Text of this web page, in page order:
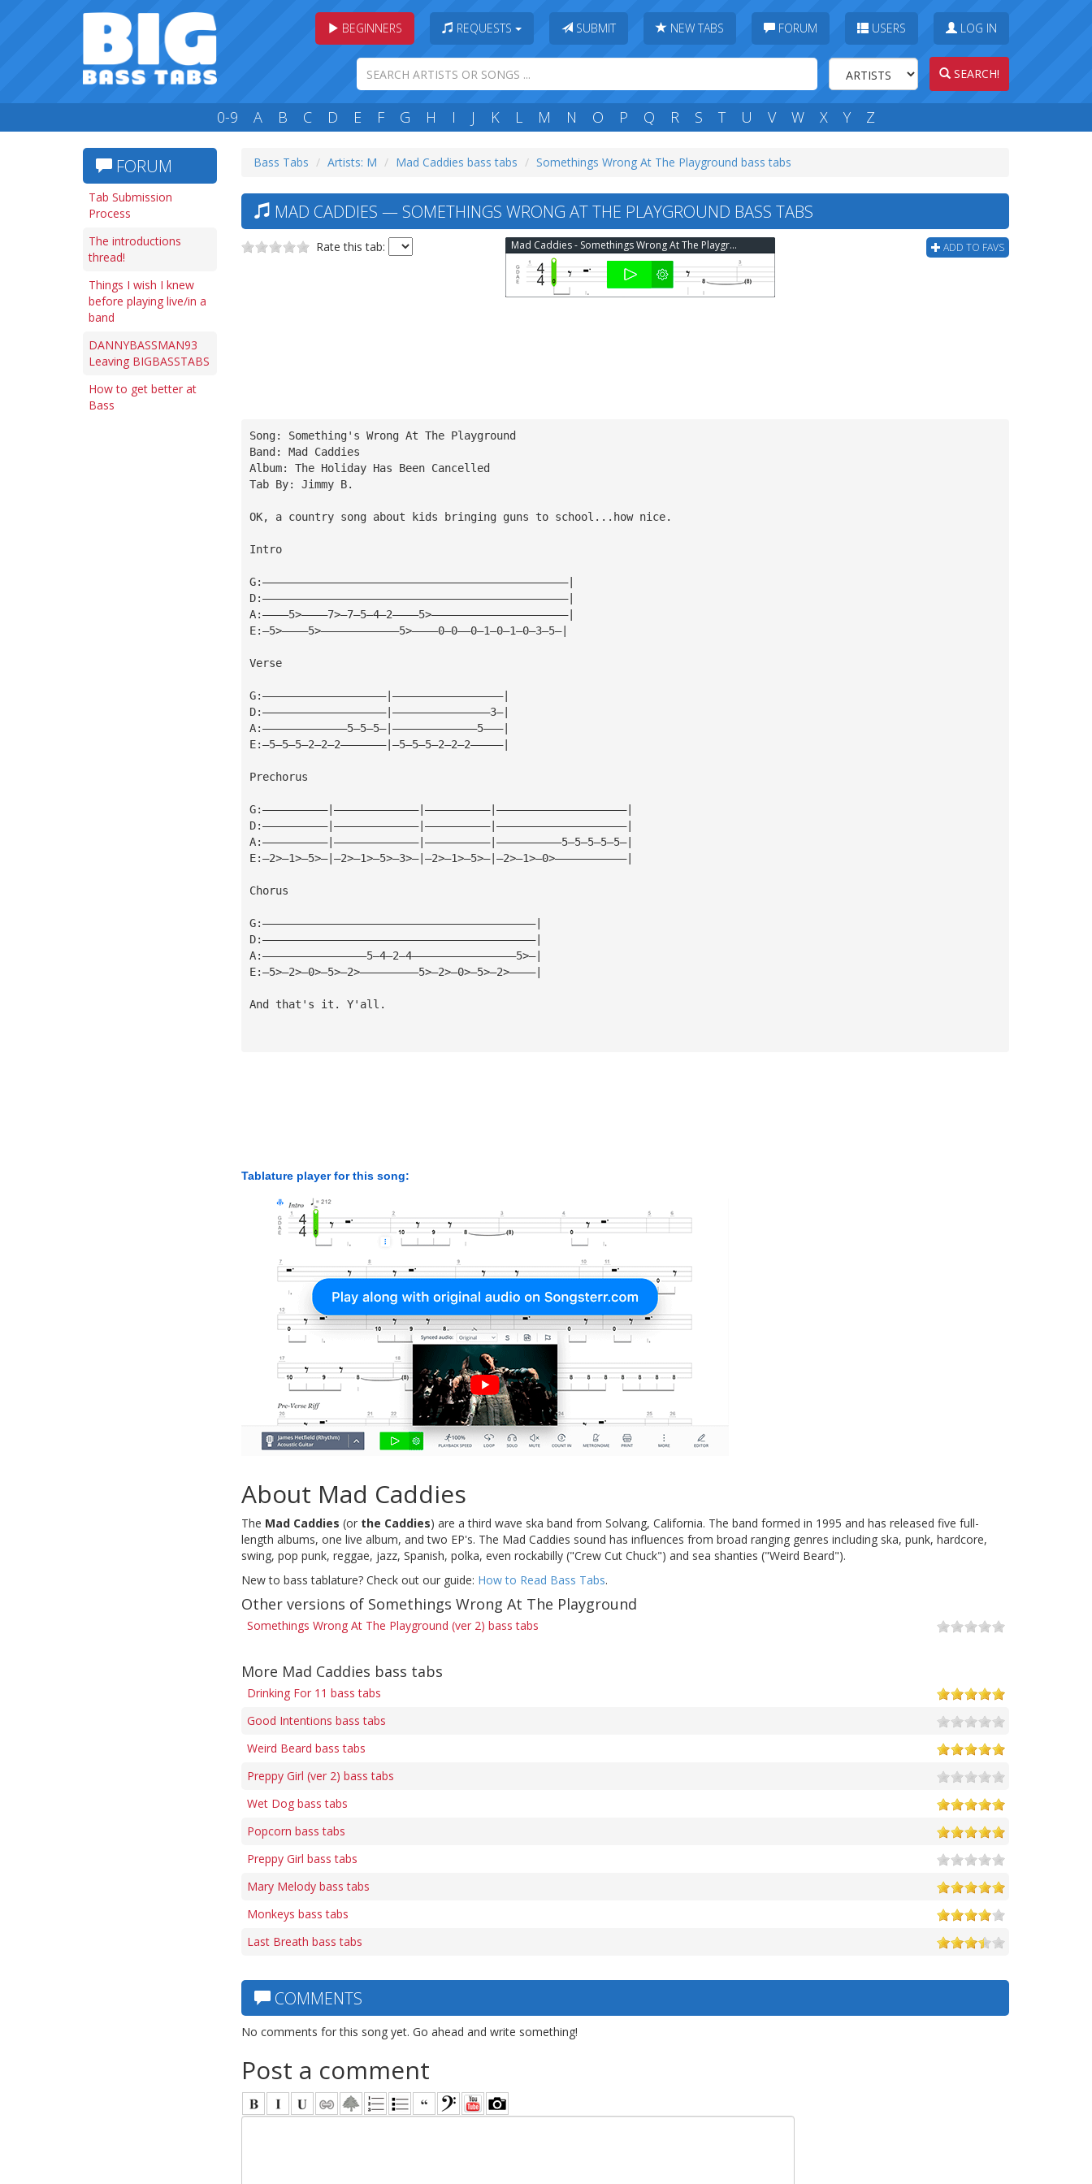
BEGINNERS REQUESTS SUBMIT NEW TABS FORUM USERS LOG IN
SEARCH!
0-9 A B C D E F G H I J K L M N O P Q R S T U V W X Y Z
FORUM
Tab Submission
Process
The introductions
thread!
Things I wish I knew
before playing live/in a
band
DANNYBASSMAN93
Leaving BIGBASSTABS
How to get better at
Bass
Bass Tabs Artists: M Mad Caddies bass tabs Somethings Wrong At The Playground bass tabs
MAD CADDIES — SOMETHINGS WRONG AT THE PLAYGROUND BASS TABS
Rate this tab: ADD TO FAVS
Mad Caddies - Somethings Wrong At The Playground Bass Tab
Song: Something's Wrong At The Playground
Band: Mad Caddies
Album: The Holiday Has Been Cancelled
Tab By: Jimmy B.
OK, a country song about kids bringing guns to school...how nice.
Intro
G:———————————————————————————————————————————————|
D:———————————————————————————————————————————————|
A:————5>————7>—7—5—4—2————5>—————————————————————|
E:—5>————5>————————————5>————0—0——0—1—0—1—0—3—5—|
Verse
G:———————————————————|—————————————————|
D:———————————————————|———————————————3—|
A:—————————————5—5—5—|—————————————5———|
E:—5—5—5—2—2—2———————|—5—5—5—2—2—2—————|
Prechorus
G:——————————|—————————————|——————————|————————————————————|
D:——————————|—————————————|——————————|————————————————————|
A:——————————|—————————————|——————————|——————————5—5—5—5—5—|
E:—2>—1>—5>—|—2>—1>—5>—3>—|—2>—1>—5>—|—2>—1>—0>———————————|
Chorus
G:——————————————————————————————————————————|
D:——————————————————————————————————————————|
A:————————————————5—4—2—4————————————————5>—|
E:—5>—2>—0>—5>—2>—————————5>—2>—0>—5>—2>————|
And that's it. Y'all.
Tablature player for this song:
About Mad Caddies
The Mad Caddies (or the Caddies) are a third wave ska band from Solvang, California. The band formed in 1995 and has released five full-
length albums, one live album, and two EP's. The Mad Caddies sound has influences from broad ranging genres including ska, punk, hardcore,
swing, pop punk, reggae, jazz, Spanish, polka, even rockabilly ("Crew Cut Chuck") and sea shanties ("Weird Beard").
New to bass tablature? Check out our guide: How to Read Bass Tabs.
Other versions of Somethings Wrong At The Playground
Somethings Wrong At The Playground (ver 2) bass tabs
More Mad Caddies bass tabs
Drinking For 11 bass tabs
Good Intentions bass tabs
Weird Beard bass tabs
Preppy Girl (ver 2) bass tabs
Wet Dog bass tabs
Popcorn bass tabs
Preppy Girl bass tabs
Mary Melody bass tabs
Monkeys bass tabs
Last Breath bass tabs
COMMENTS
No comments for this song yet. Go ahead and write something!
Post a comment